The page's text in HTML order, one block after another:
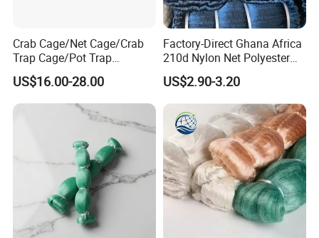
Crab Cage/Net Cage/Crab
Trap Cage/Pot Trap
Cage/Fish Cage/Welded
Crab Cage
US$16.00-28.00
Factory-Direct Ghana Africa
210d Nylon Net Polyester
Multifilament Fishing Net
US$2.90-3.20